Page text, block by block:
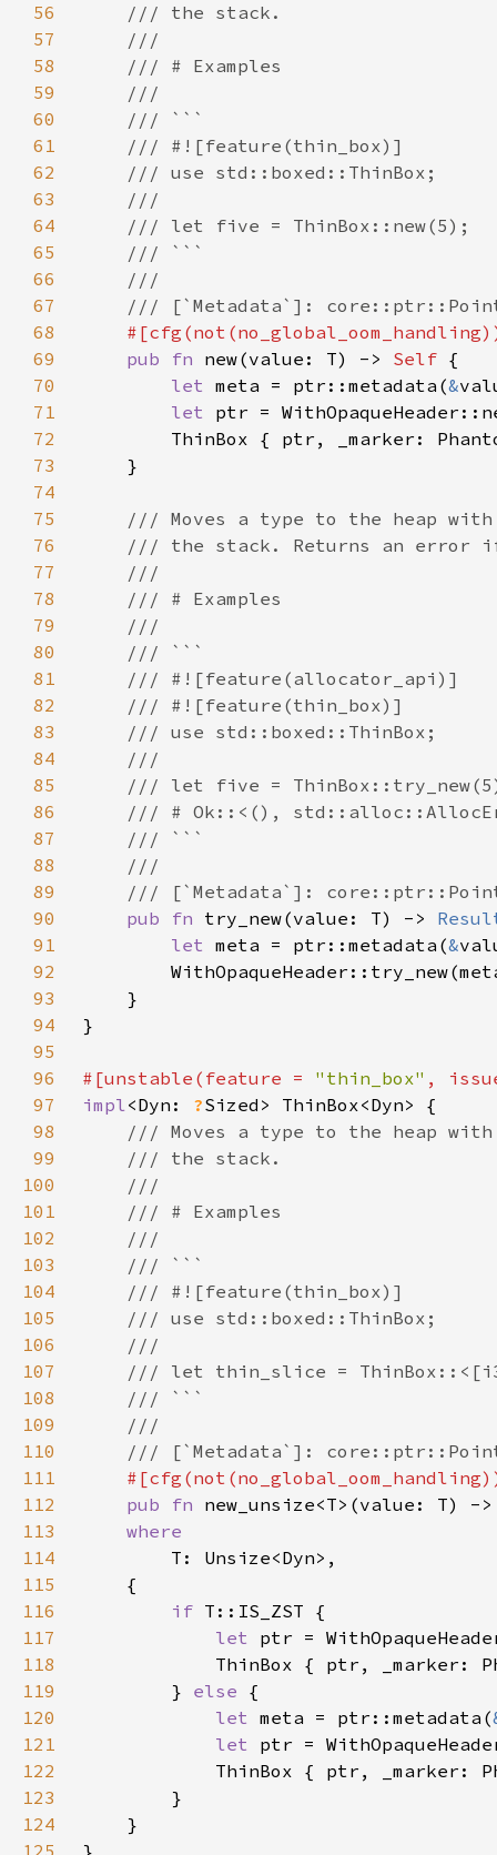
56
57
58
59
60
61
62
63
64
65
66
67
68
69
pub fn new(value: T) -> Self
70
let meta = ptr::metadata(&
71
let
72
73
74
75
76
77
78
79
80
81
82
83
84
85
86
87
88
89
90
pub fn try_new(value: T) ->
91
let meta = ptr::metadata(&
92
93
94
95
96
#[unstable(feature = "thin_box" ,
97
impl<Dyn: ?
98
99
100
101
102
103
104
105
106
107
108
109
110
111
112
pub fn new_unsize<T>(value: T) -
113
114
115
116
if
117
let
118
119
        }
else
120
let meta = ptr::metadata(
121
let
122
123
124
125